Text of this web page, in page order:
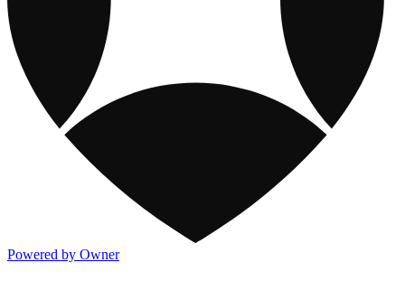
Powered by Owner